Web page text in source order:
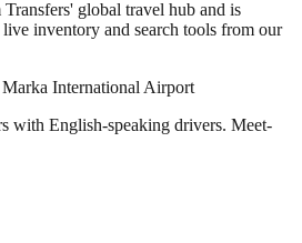
global travel hub and is
inventory and search tools from our
Marka International Airport
with English-speaking drivers. Meet-